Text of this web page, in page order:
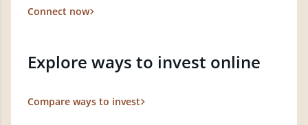
Connect now
Explore ways to invest online
Compare ways to invest